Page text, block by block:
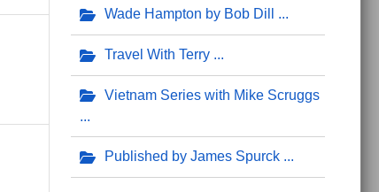
Wade Hampton by Bob Dill
Travel With Terry
Vietnam Series with Mike Scruggs
Published by James Spurck